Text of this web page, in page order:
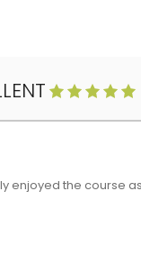
enjoyed the